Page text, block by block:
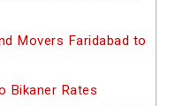
Movers Faridabad to
Bikaner Rates